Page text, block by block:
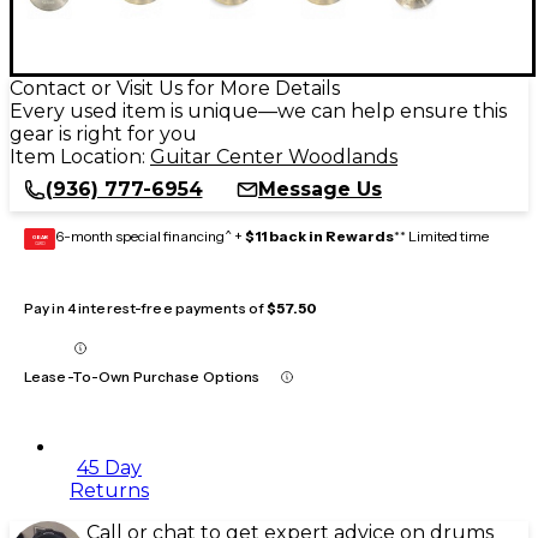
Contact or Visit Us for More Details
Every used item is unique—we can help ensure this
gear is right for you
Item Location: Guitar Center Woodlands
(936) 777-6954
Message Us
GEAR
CARD 6-month special financing^ + $11 back in Rewards** Limited time
Pay in 4 interest-free payments of$57.50
Lease-To-Own Purchase Options
45 Day
Returns
Call or chat to get expert advice on drums